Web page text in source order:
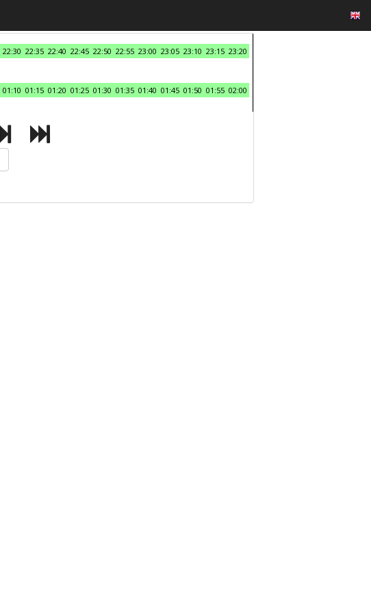
22:30 22:35 22:40 22:45 22:50 22:55 23:00 23:05 23:10 23:15 23:20
01:10 01:15 01:20 01:25 01:30 01:35 01:40 01:45 01:50 01:55 02:00